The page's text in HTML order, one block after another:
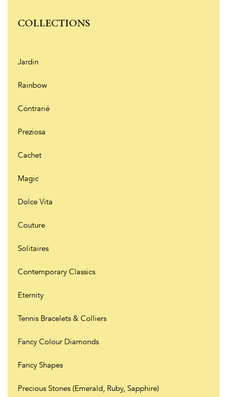
COLLECTIONS
Jardin
Rainbow
Contrarié
Preziosa
Cachet
Magic
Dolce Vita
Couture
Solitaires
Contemporary Classics
Eternity
Tennis Bracelets & Colliers
Fancy Colour Diamonds
Fancy Shapes
Precious Stones (Emerald, Ruby, Sapphire)